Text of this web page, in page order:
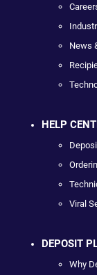
News
HELP
Viral
DEPOSIT
Why